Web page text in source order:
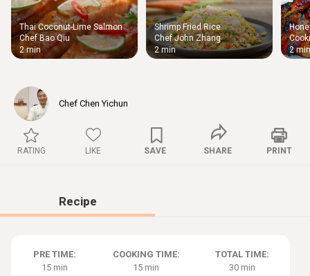
Thai Coconut-Lime Salmon
Chef Bao Qiu
2 min
Shrimp Fried Rice
Chef John Zhang
2 min
2 min
Chef Chen Yichun
RATING LIKE SAVE SHARE PRINT
Recipe
PRE TIME:
15 min
COOKING TIME:
15 min
TOTAL TIME:
30 min